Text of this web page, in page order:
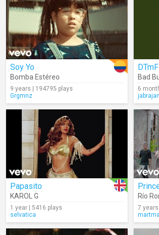
Soy Yo
Bomba Estéreo
9 years | 194795 plays
Grgmnz
Bad
6
jabrajan
Papasito
KAROL G
1 year | 5416 plays
selvatica
Río
7